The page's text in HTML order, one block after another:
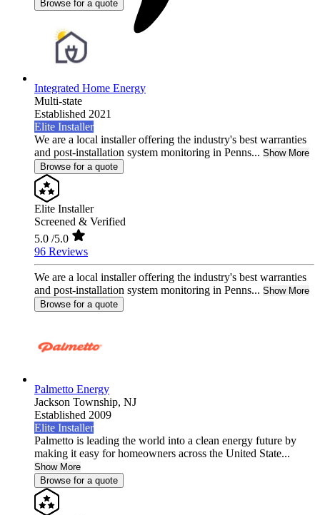
Browse for a quote
Integrated Home Energy
Multi-state
Established 2021
Elite Installer
We are a local installer offering the industry's best warranties
and post-installation system monitoring in Penns... Show More
Browse for a quote
Elite Installer
Screened & Verified
5.0 /5.0
96 Reviews
We are a local installer offering the industry's best warranties
and post-installation system monitoring in Penns... Show More
Browse for a quote
Palmetto Energy
Jackson Township, NJ
Established 2009
Elite Installer
Palmetto is leading the world into a clean energy future by
making it easy for homeowners across the United State...
Show More
Browse for a quote